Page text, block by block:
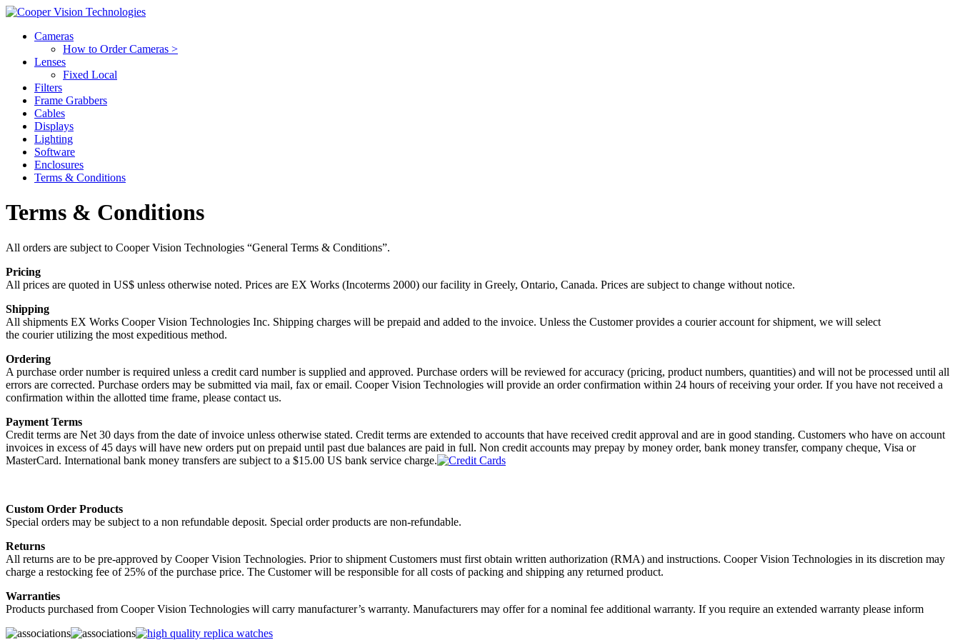
Cameras
How to Order Cameras >
Lenses
Fixed Local
Filters
Frame Grabbers
Cables
Displays
Lighting
Software
Enclosures
Terms & Conditions
Terms & Conditions
All orders are subject to Cooper Vision Technologies “General Terms & Conditions”.
Pricing
All prices are quoted in US$ unless otherwise noted. Prices are EX Works (Incoterms 2000) our facility in Greely, Ontario, Canada. Prices are subject to change without notice.
Shipping
All shipments EX Works Cooper Vision Technologies Inc. Shipping charges will be prepaid and added to the invoice. Unless the Customer provides a courier account for shipment, we will select
the courier utilizing the most expeditious method.
Ordering
A purchase order number is required unless a credit card number is supplied and approved. Purchase orders will be reviewed for accuracy (pricing, product numbers, quantities) and will not be processed until all
errors are corrected. Purchase orders may be submitted via mail, fax or email. Cooper Vision Technologies will provide an order confirmation within 24 hours of receiving your order. If you have not received a
confirmation within the allotted time frame, please contact us.
Payment Terms
Credit terms are Net 30 days from the date of invoice unless otherwise stated. Credit terms are extended to accounts that have received credit approval and are in good standing. Customers who have on account
invoices in excess of 45 days will have new orders put on prepaid until past due balances are paid in full. Non credit accounts may prepay by money order, bank money transfer, company cheque, Visa or
MasterCard. International bank money transfers are subject to a $15.00 US bank service charge.
Custom Order Products
Special orders may be subject to a non refundable deposit. Special order products are non-refundable.
Returns
All returns are to be pre-approved by Cooper Vision Technologies. Prior to shipment Customers must first obtain written authorization (RMA) and instructions. Cooper Vision Technologies in its discretion may
charge a restocking fee of 25% of the purchase price. The Customer will be responsible for all costs of packing and shipping any returned product.
Warranties
Products purchased from Cooper Vision Technologies will carry manufacturer’s warranty. Manufacturers may offer for a nominal fee additional warranty. If you require an extended warranty please inform